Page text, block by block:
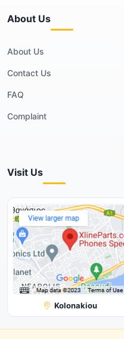
About Us
About Us
Contact Us
FAQ
Complaint
Visit Us
Kolonakiou